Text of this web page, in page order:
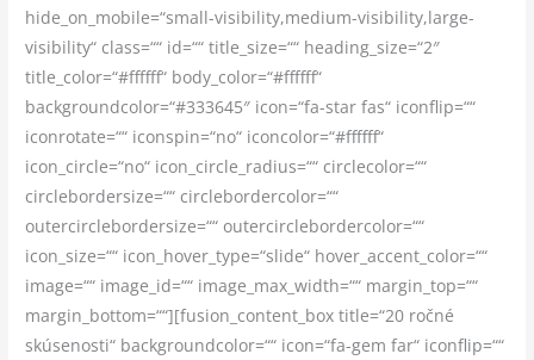
hide_on_mobile=“small-visibility,medium-visibility,large-
visibility“ class=““ id=““ title_size=““ heading_size=“2″
title_color=“#ffffff“ body_color=“#ffffff“
backgroundcolor=“#333645″ icon=“fa-star fas“ iconflip=““
iconrotate=““ iconspin=“no“ iconcolor=“#ffffff“
icon_circle=“no“ icon_circle_radius=““ circlecolor=““
circlebordersize=““ circlebordercolor=““
outercirclebordersize=““ outercirclebordercolor=““
icon_size=““ icon_hover_type=“slide“ hover_accent_color=““
image=““ image_id=““ image_max_width=““ margin_top=““
margin_bottom=““][fusion_content_box title=“20 ročné
skúsenosti“ backgroundcolor=““ icon=“fa-gem far“ iconflip=““